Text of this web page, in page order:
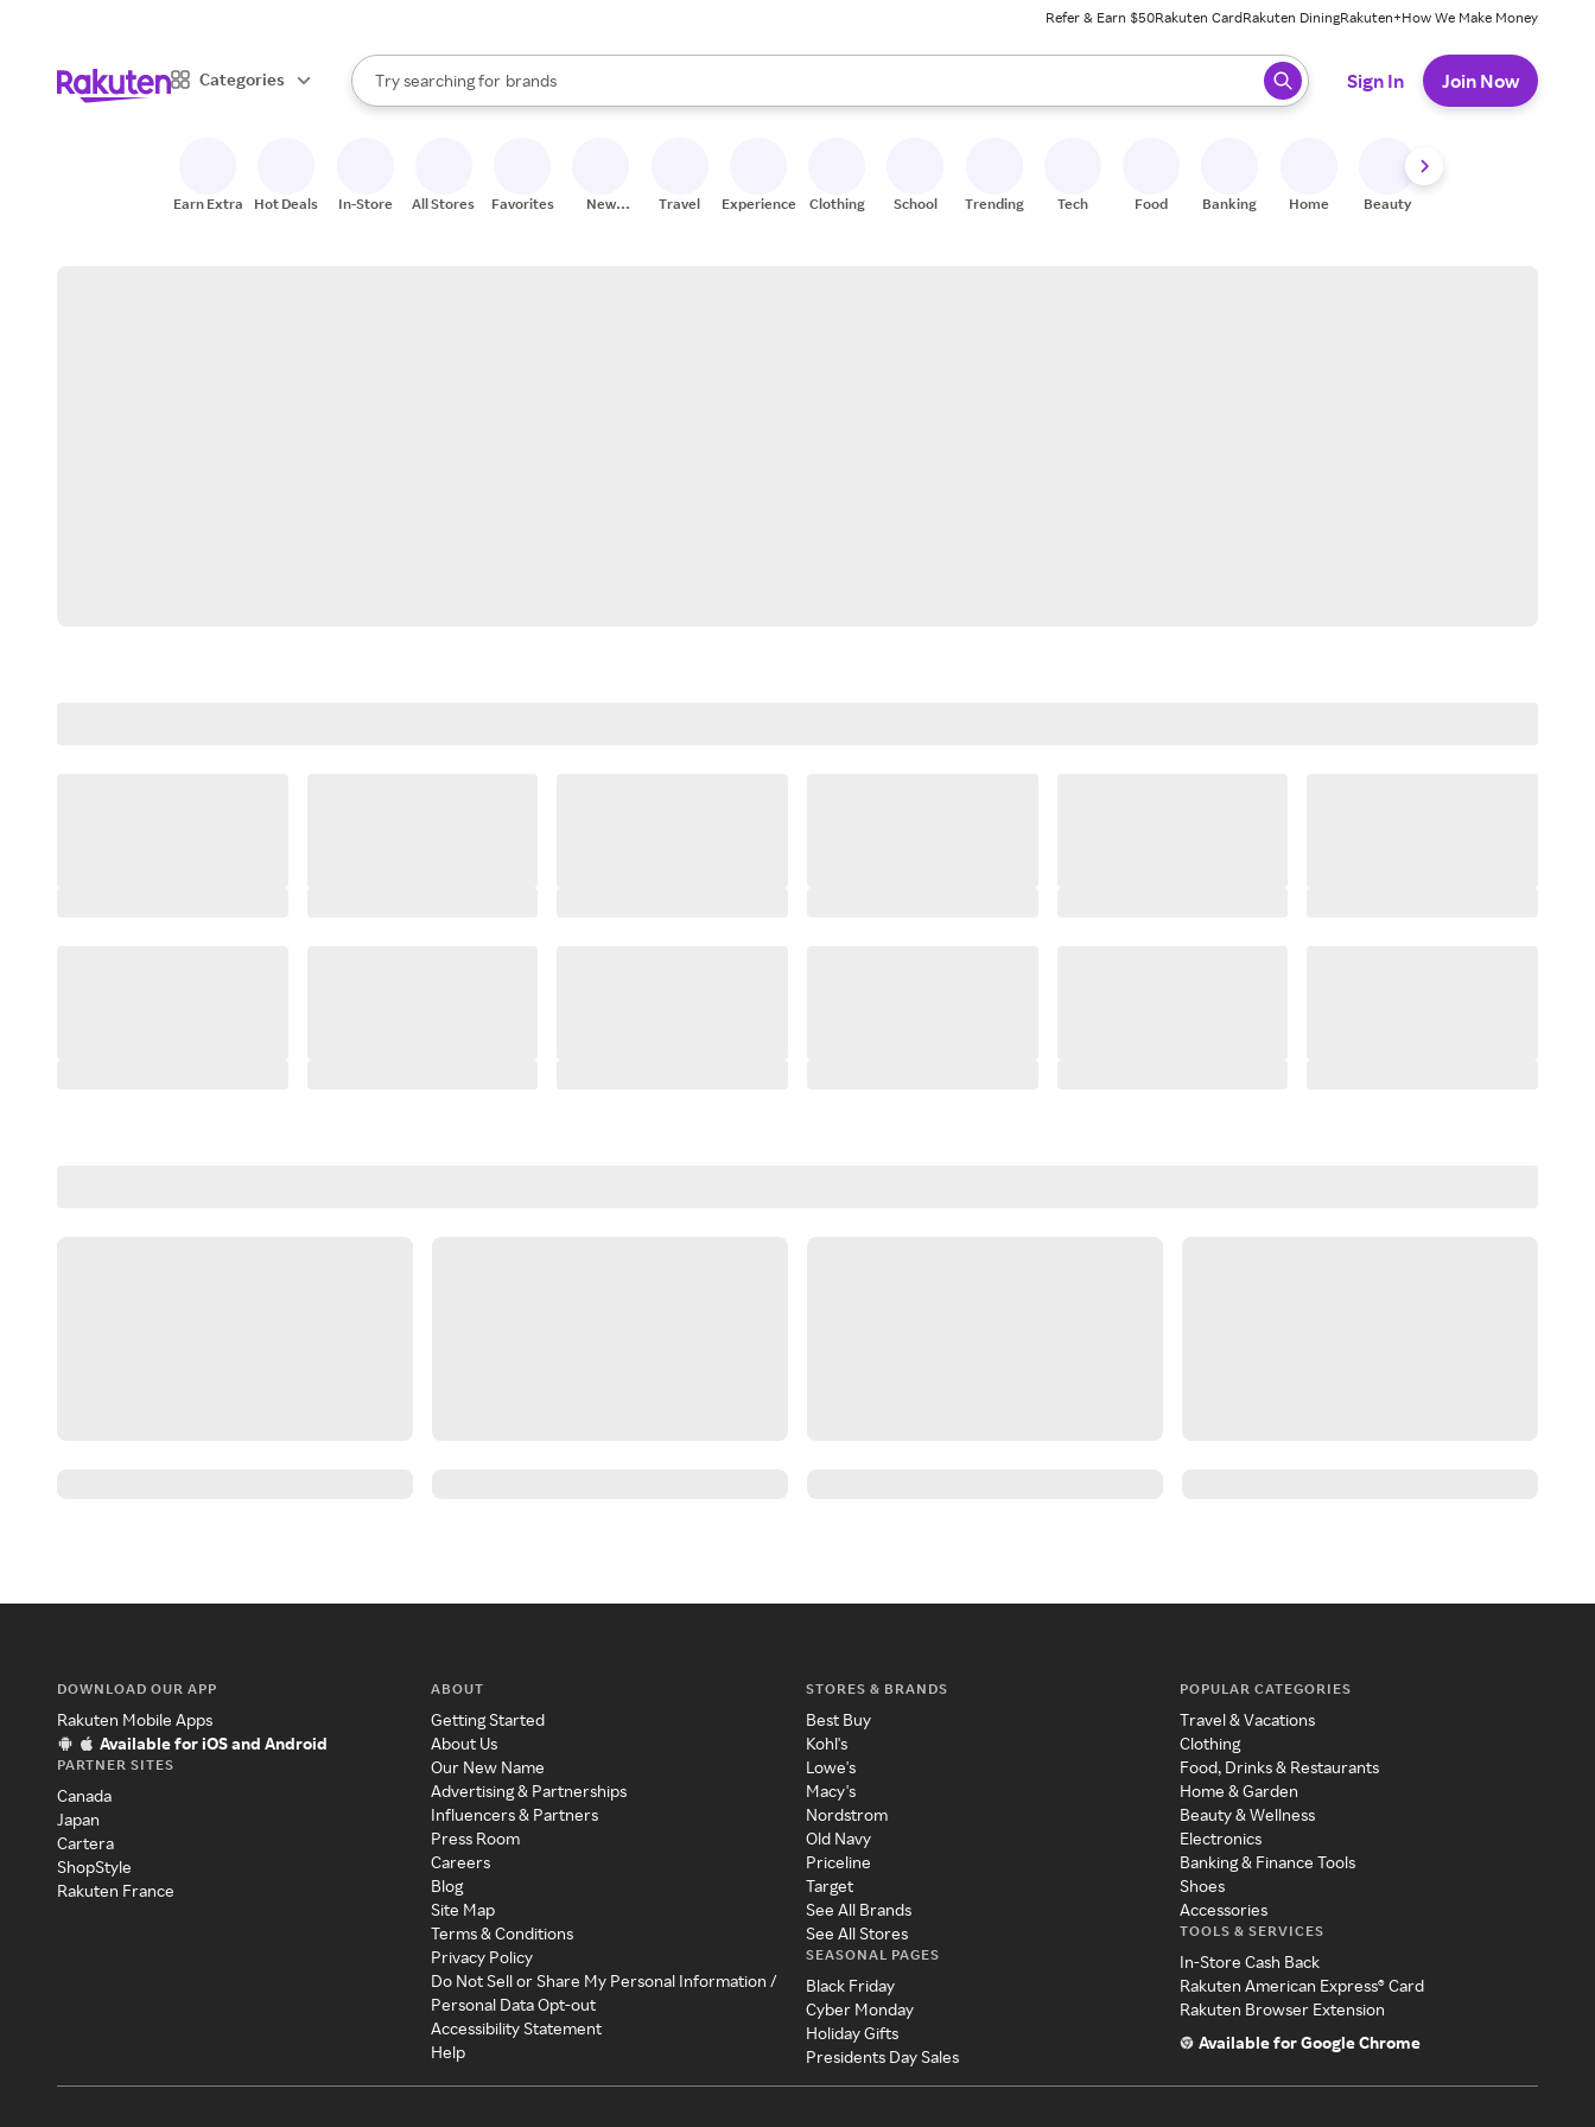
Refer & Earn $50Rakuten CardRakuten DiningRakuten+How We Make Money
Categories
Search Rakuten
Try searching for
stores
brands
groceries
When autocomplete results are available, use the up and down arrow keys to review results. When ready, press enter to select.
Sign In Join Now
Earn Extra Hot Deals In-Store All Stores Favorites
New
Travel Experiences Clothing School Trending Tech Food Banking Home Beauty
DOWNLOAD OUR APP
Rakuten Mobile Apps
Available for iOS and Android
PARTNER SITES
Canada
Japan
Cartera
ShopStyle
Rakuten France
ABOUT
Getting Started
About Us
Our New Name
Advertising & Partnerships
Influencers & Partners
Press Room
Careers
Blog
Site Map
Terms & Conditions
Privacy Policy
Do Not Sell or Share My Personal Information /
Personal Data Opt-out
Accessibility Statement
Help
STORES & BRANDS
Best Buy
Kohl's
Lowe's
Macy's
Nordstrom
Old Navy
Priceline
Target
See All Brands
See All Stores
SEASONAL PAGES
Black Friday
Cyber Monday
Holiday Gifts
Presidents Day Sales
POPULAR CATEGORIES
Travel & Vacations
Clothing
Food, Drinks & Restaurants
Home & Garden
Beauty & Wellness
Electronics
Banking & Finance Tools
Shoes
Accessories
TOOLS & SERVICES
In-Store Cash Back
Rakuten American Express® Card
Rakuten Browser Extension
Available for Google Chrome